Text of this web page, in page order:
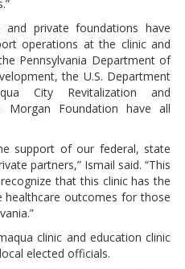
and private foundations have
operations at the clinic and
Pennsylvania Department of
the U.S. Department
City Revitalization and
Foundation have all
support of our federal, state
partners,” Ismail said. “This
that this clinic has the
outcomes for those
clinic and education clinic
elected officials.